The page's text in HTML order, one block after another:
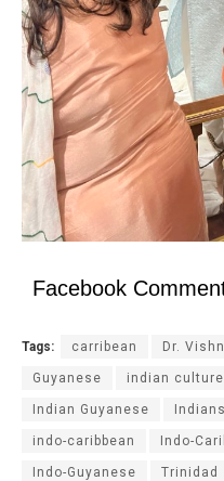
Facebook
Tags: carribean Dr.
Guyanese indian culture
Indian Guyanese Indians
indo-caribbean Indo-
Indo-Guyanese Trinidad